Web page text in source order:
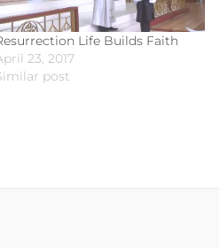
Life Builds Faith
23, 2017
post